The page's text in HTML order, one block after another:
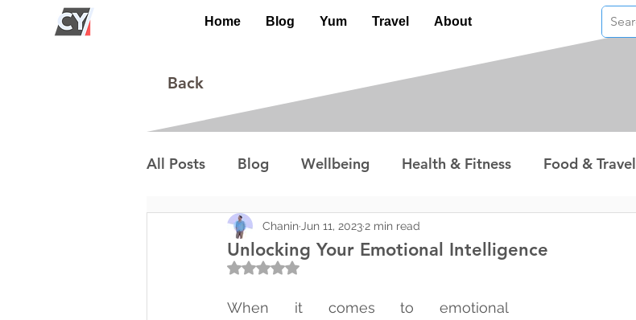
Home Blog Yum Travel About
Back
All Posts Blog Wellbeing Health & Fitness Food & Travel
Environment Special Interest
Unlocking Your Emotional Intelligence
Chanin Jun 11, 2023 2 min read
Rated NaN out of 5 stars.
When it comes to emotional